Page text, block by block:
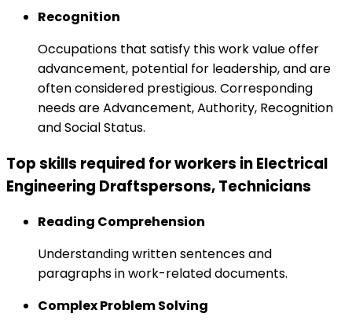
Recognition
Occupations that satisfy this work value offer
advancement, potential for leadership, and are
often considered prestigious. Corresponding
needs are Advancement, Authority, Recognition
and Social Status.
Top skills required for workers in Electrical
Engineering Draftspersons, Technicians
Reading Comprehension
Understanding written sentences and
paragraphs in work-related documents.
Complex Problem Solving